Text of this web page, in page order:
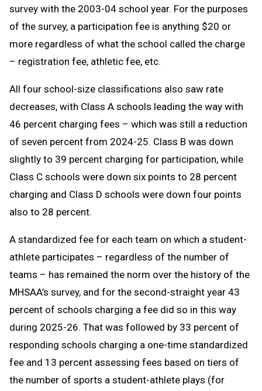
survey with the 2003-04 school year. For the purposes
of the survey, a participation fee is anything $20 or
more regardless of what the school called the charge
– registration fee, athletic fee, etc.
All four school-size classifications also saw rate
decreases, with Class A schools leading the way with
46 percent charging fees – which was still a reduction
of seven percent from 2024-25. Class B was down
slightly to 39 percent charging for participation, while
Class C schools were down six points to 28 percent
charging and Class D schools were down four points
also to 28 percent.
A standardized fee for each team on which a student-
athlete participates – regardless of the number of
teams – has remained the norm over the history of the
MHSAA’s survey, and for the second-straight year 43
percent of schools charging a fee did so in this way
during 2025-26. That was followed by 33 percent of
responding schools charging a one-time standardized
fee and 13 percent assessing fees based on tiers of
the number of sports a student-athlete plays (for